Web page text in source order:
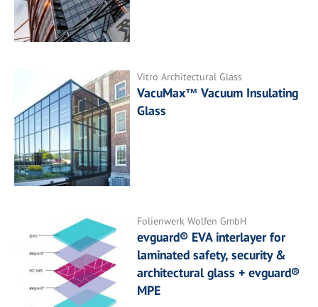
Vitro Architectural Glass
VacuMax™ Vacuum Insulating
Glass
Folienwerk Wolfen GmbH
evguard® EVA interlayer for
laminated safety, security &
architectural glass + evguard®
MPE